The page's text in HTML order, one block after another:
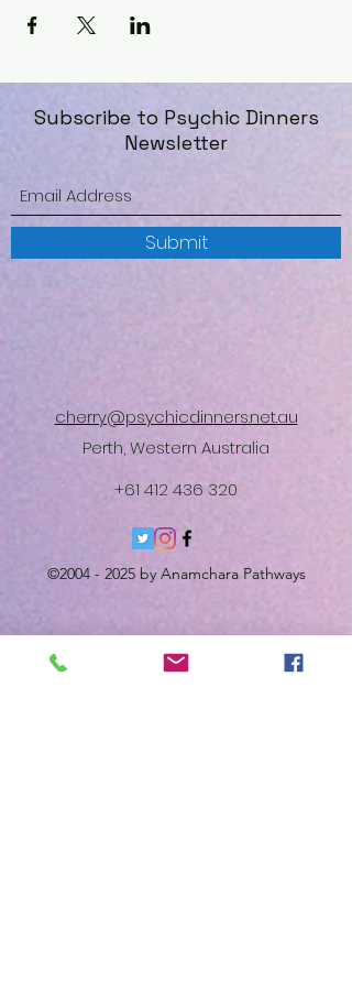
Subscribe to Psychic Dinners
Newsletter
Submit
cherry@psychicdinners.net.au
Perth, Western Australia
+61 412 436 320
©2004 - 2025by Anamchara Pathways